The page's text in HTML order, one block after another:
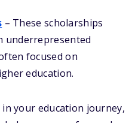
– These scholarships
underrepresented
focused on
education.
your education journey,